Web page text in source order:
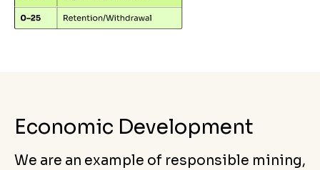
Economic Development
We are an example of responsible mining,